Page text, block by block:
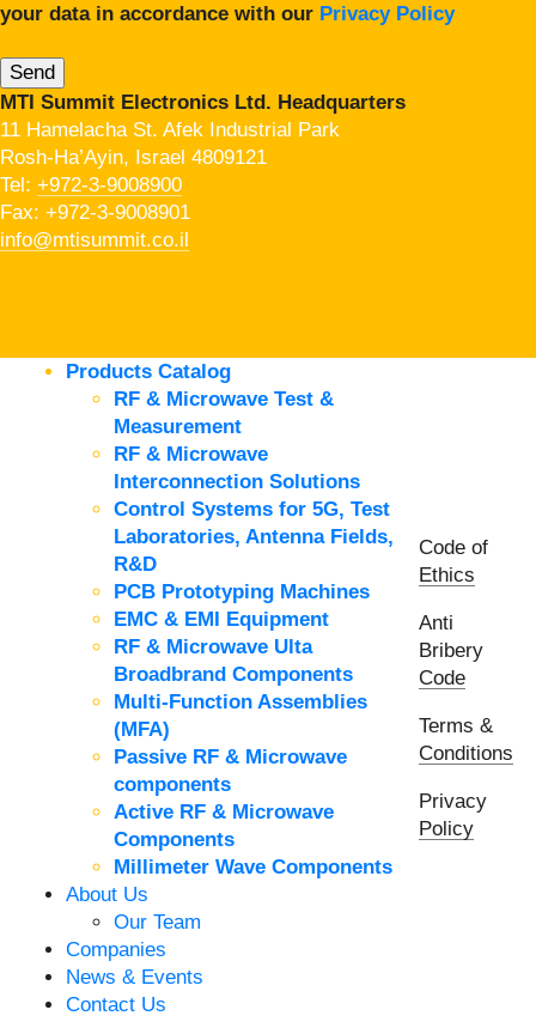
your data in accordance with our Privacy Policy
MTI Summit Electronics Ltd. Headquarters
11 Hamelacha St. Afek Industrial Park
Rosh-Ha’Ayin, Israel 4809121
Tel: +972-3-9008900
Fax: +972-3-9008901
info@mtisummit.co.il
Products Catalog
RF & Microwave Test &
Measurement
RF & Microwave
Interconnection Solutions
Control Systems for 5G, Test
Laboratories, Antenna Fields,
R&D
PCB Prototyping Machines
EMC & EMI Equipment
RF & Microwave Ulta
Broadbrand Components
Multi-Function Assemblies
(MFA)
Passive RF & Microwave
components
Active RF & Microwave
Components
Millimeter Wave Components
About Us
Our Team
Companies
News & Events
Contact Us
Code of
Ethics
Anti
Bribery
Code
Terms &
Conditions
Privacy
Policy